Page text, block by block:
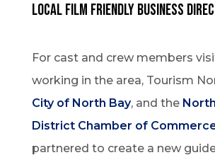
Local Film Friendly Business
For cast and crew members
working in the area, Tourism
City of North Bay, and the
District Chamber of
partnered to create a new